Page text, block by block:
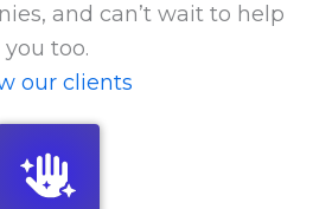
and can’t wait to help
you too.
our clients